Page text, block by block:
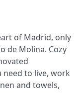
of Madrid, only
de Molina. Cozy
to live, work
and towels,